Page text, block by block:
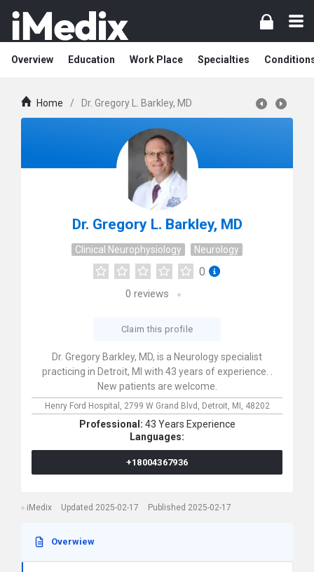
Overview Education Work Place Specialties
Home / Dr. Gregory L. Barkley, MD
Dr. Gregory L. Barkley, MD
Clinical Neurophysiology Neurology
0
0 reviews
Claim this profile
Dr. Gregory Barkley, MD, is a Neurology specialist
practicing in Detroit, MI with 43 years of experience. .
New patients are welcome.
Henry Ford Hospital, 2799 W Grand Blvd, Detroit, MI, 48202
Professional: 43 Years Experience
Languages:
+18004367936
iMedix Updated 2025-02-17 Published 2025-02-17
Overwiew